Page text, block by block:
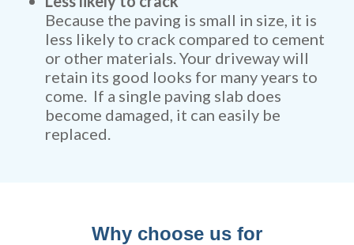
Because the paving is small in size, it is
less likely to crack compared to cement
or other materials. Your driveway will
retain its good looks for many years to
come. If a single paving slab does
become damaged, it can easily be
replaced.
Why choose us for